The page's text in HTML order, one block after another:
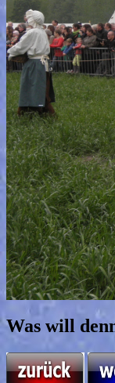
Was will